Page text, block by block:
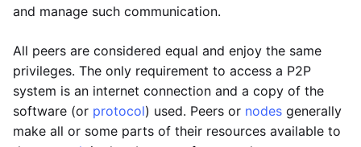
and manage such communication.
All peers are considered equal and enjoy the same
privileges. The only requirement to access a P2P
system is an internet connection and a copy of the
software (or protocol) used. Peers or nodes generally
make all or some parts of their resources available to